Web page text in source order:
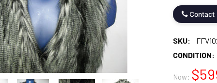
Contact
SKU:
CONDITION:
Now: